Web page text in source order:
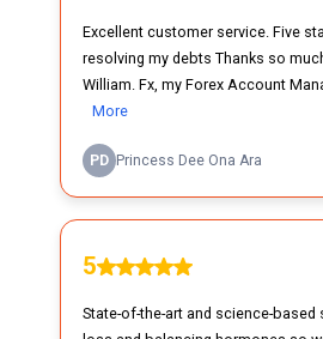
Excellent customer service. Five
resolving my debts Thanks so
William. Fx, my Forex Account
More
PD Princess Dee Ona Ara
5
State-of-the-art and science-